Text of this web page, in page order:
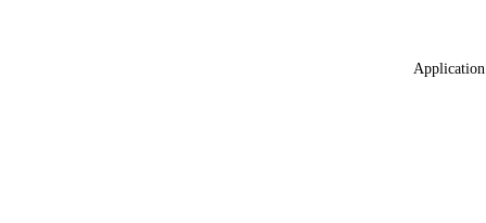
Application